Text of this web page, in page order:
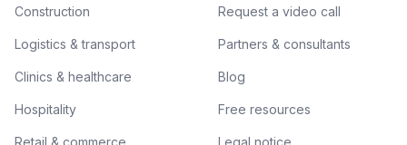
Construction
Logistics & transport
Clinics & healthcare
Hospitality
Request a video call
Partners & consultants
Blog
Free resources